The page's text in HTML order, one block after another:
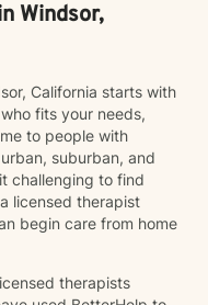
Windsor,
California starts with
fits your needs,
to people with
suburban, and
challenging to find
licensed therapist
begin care from home
therapists